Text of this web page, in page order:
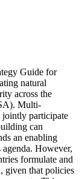
Guide for
natural
across the
Multi-
jointly participate
can
an enabling
However,
formulate and
given that policies